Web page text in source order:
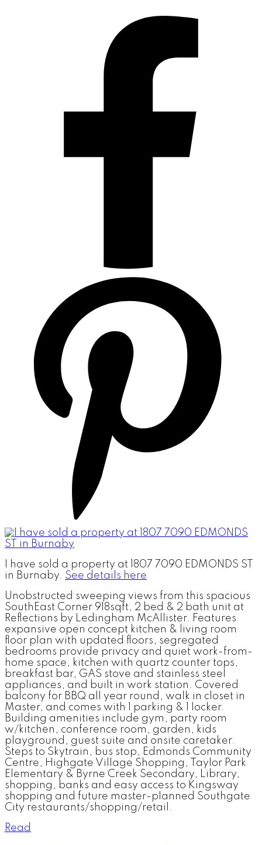
I have sold a property at 1807 7090 EDMONDS ST
in Burnaby. See details here
Unobstructed sweeping views from this spacious
SouthEast Corner 918sqft, 2 bed & 2 bath unit at
Reflections by Ledingham McAllister. Features
expansive open concept kitchen & living room
floor plan with updated floors, segregated
bedrooms provide privacy and quiet work-from-
home space, kitchen with quartz counter tops,
breakfast bar, GAS stove and stainless steel
appliances, and built in work station. Covered
balcony for BBQ all year round, walk in closet in
Master, and comes with 1 parking & 1 locker.
Building amenities include gym, party room
w/kitchen, conference room, garden, kids
playground, guest suite and onsite caretaker.
Steps to Skytrain, bus stop, Edmonds Community
Centre, Highgate Village Shopping, Taylor Park
Elementary & Byrne Creek Secondary, Library,
shopping, banks and easy access to Kingsway
shopping and future master-planned Southgate
City restaurants/shopping/retail.
Read